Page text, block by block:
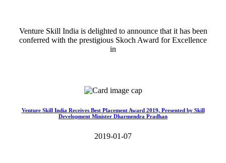
Venture Skill India is delighted to announce that it has been
conferred with the prestigious Skoch Award for Excellence
in
Venture Skill India Receives Best Placement Award 2019, Presented by Skill
Development Minister Dharmendra Pradhan
2019-01-07